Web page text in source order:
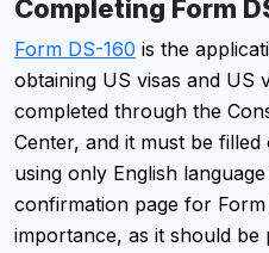
Completing Form
Form DS-160 is the
obtaining US visas and US
completed through the
Center, and it must be
using only English
confirmation page for
importance, as it should